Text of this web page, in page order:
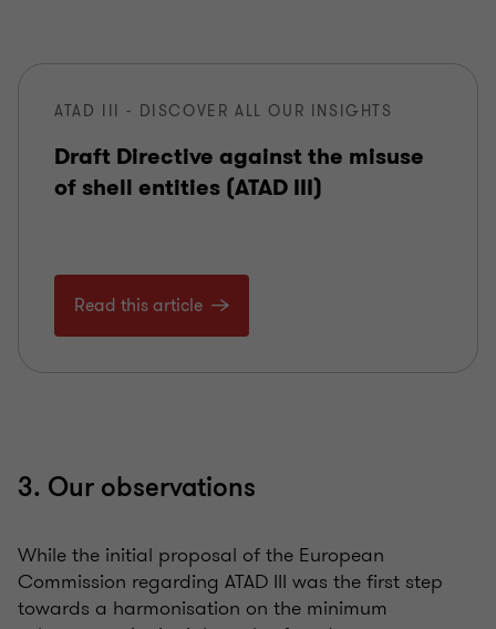
ATAD III - DISCOVER ALL OUR INSIGHTS
Draft Directive against the misuse
of shell entities (ATAD III)
Read this article
3. Our observations
While the initial proposal of the European
Commission regarding ATAD III was the first step
towards a harmonisation on the minimum